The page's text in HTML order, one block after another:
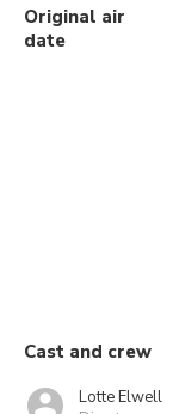
Original air
date
Cast and crew
Lotte Elwell